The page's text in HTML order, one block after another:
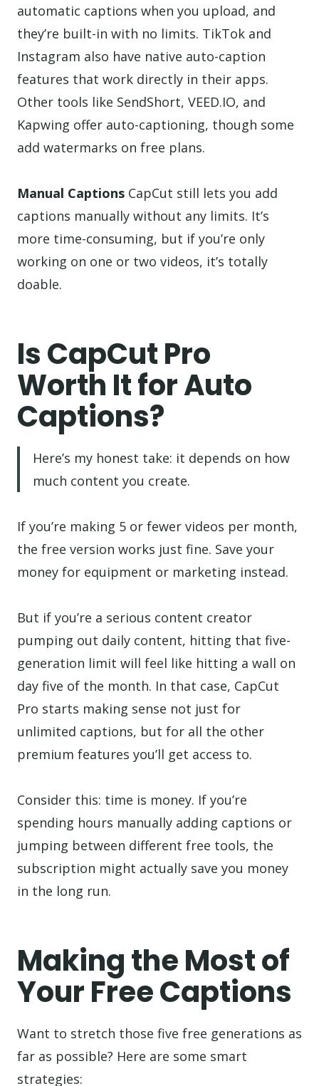
automatic captions when you upload, and
they’re built-in with no limits. TikTok and
Instagram also have native auto-caption
features that work directly in their apps.
Other tools like SendShort, VEED.IO, and
Kapwing offer auto-captioning, though some
add watermarks on free plans.
Manual Captions CapCut still lets you add
captions manually without any limits. It’s
more time-consuming, but if you’re only
working on one or two videos, it’s totally
doable.
Is CapCut Pro
Worth It for Auto
Captions?
Here’s my honest take: it depends on how
much content you create.
If you’re making 5 or fewer videos per month,
the free version works just fine. Save your
money for equipment or marketing instead.
But if you’re a serious content creator
pumping out daily content, hitting that five-
generation limit will feel like hitting a wall on
day five of the month. In that case, CapCut
Pro starts making sense not just for
unlimited captions, but for all the other
premium features you’ll get access to.
Consider this: time is money. If you’re
spending hours manually adding captions or
jumping between different free tools, the
subscription might actually save you money
in the long run.
Making the Most of
Your Free Captions
Want to stretch those five free generations as
far as possible? Here are some smart
strategies: